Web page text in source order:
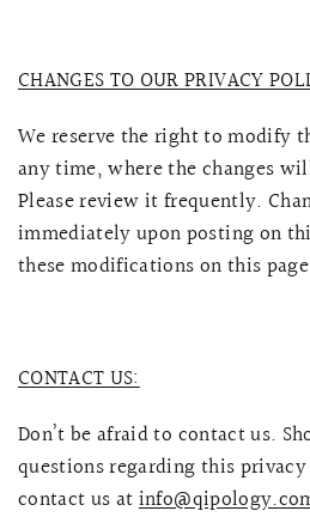
CHANGES TO OUR PRIVACY
We reserve the right to modify
any time, where the changes
Please review it frequently.
immediately upon posting on
these modifications on this
CONTACT US:
Don’t be afraid to contact us.
questions regarding this
contact us at